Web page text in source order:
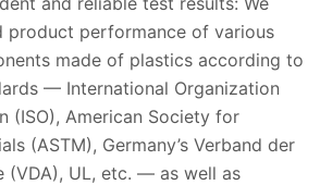
product performance of various
made of plastics according to
— International Organization
(ISO), American Society for
(ASTM), Germany’s Verband der
(VDA), UL, etc. — as well as